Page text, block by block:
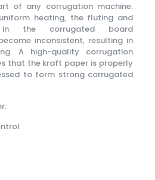
of any corrugation machine.
heating, the fluting and
in the corrugated board
inconsistent, resulting in
A high-quality corrugation
that the kraft paper is properly
to form strong corrugated